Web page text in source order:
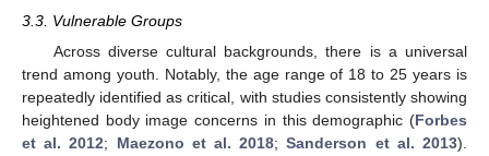
3.3. Vulnerable Groups
Across diverse cultural backgrounds, there is a universal
trend among youth. Notably, the age range of 18 to 25 years is
repeatedly identified as critical, with studies consistently showing
heightened body image concerns in this demographic (Forbes
et al. 2012; Maezono et al. 2018;Sanderson et al. 2013).